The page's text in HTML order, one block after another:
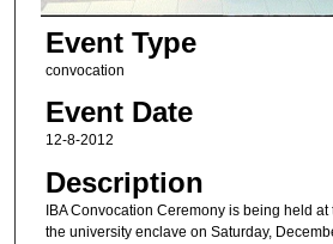
Event Type
convocation
Event Date
12-8-2012
Description
IBA Convocation Ceremony is being held at
the university enclave on Saturday,